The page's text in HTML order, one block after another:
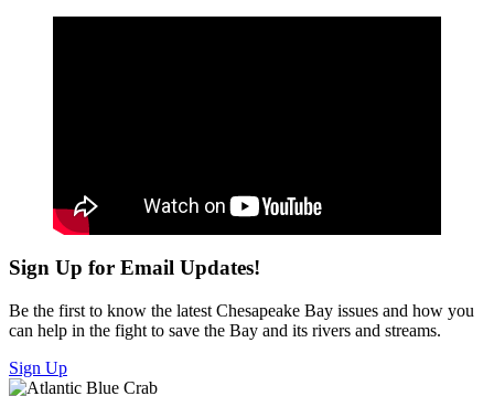
Sign Up for Email Updates!
Be the first to know the latest Chesapeake Bay issues and how you
can help in the fight to save the Bay and its rivers and streams.
Sign Up